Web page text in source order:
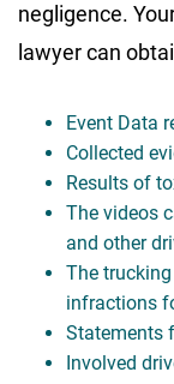
negligence.
lawyer can
Event Data
Collected
Results of
The videos
and other
The
infractions
Statements
Involved